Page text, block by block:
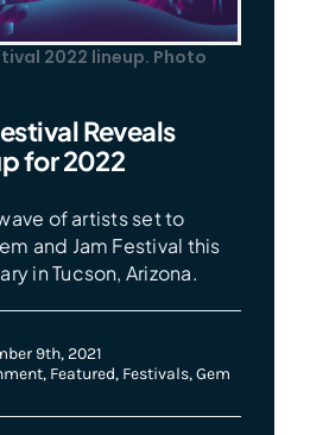
2022 lineup. Photo
Reveals
for 2022
of artists set to
and Jam Festival this
in Tucson, Arizona.
9th, 2021
, Featured, Festivals,Gem